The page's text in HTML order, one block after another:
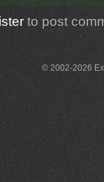
to post
© 2002-2026